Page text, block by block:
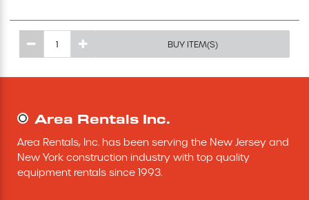
Miscellaneous Equipment
Pressure Washer
BUY ITEM(S)
Area Rentals Inc.
Area Rentals, Inc. has been serving the New Jersey and
New York construction industry with top quality
equipment rentals since 1993.